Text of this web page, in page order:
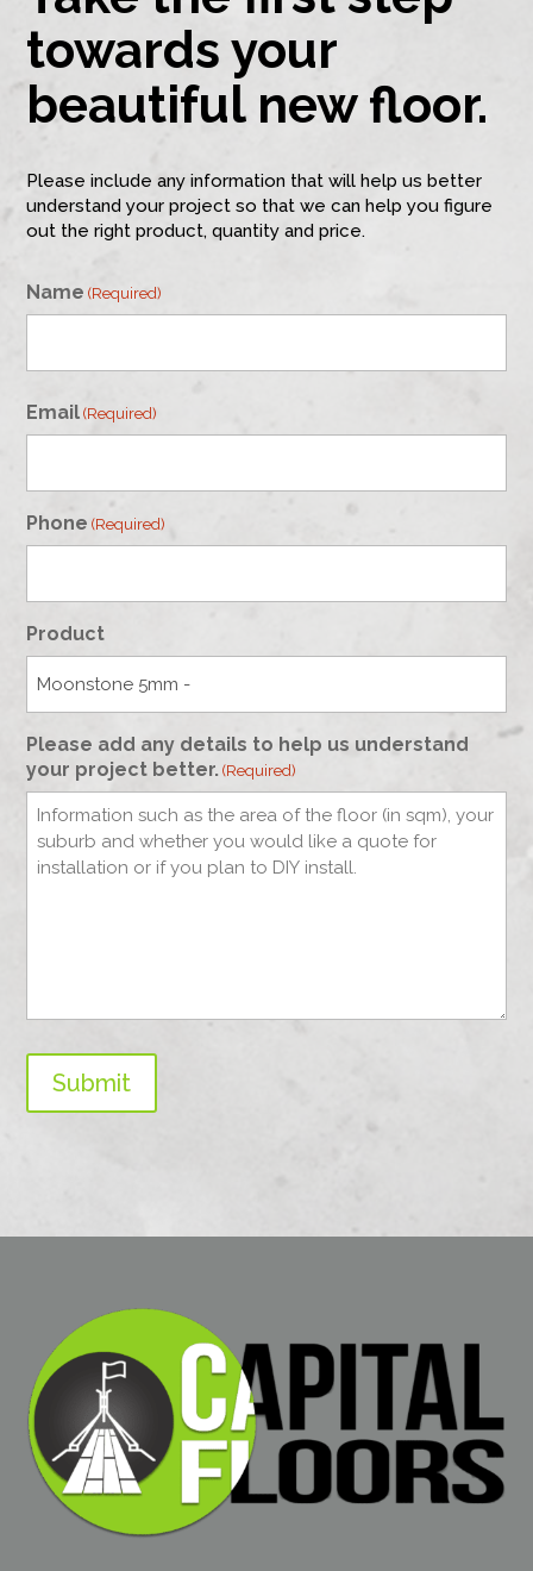
towards your
beautiful new floor.
Please include any information that will help us better
understand your project so that we can help you figure
out the right product, quantity and price.
Name (Required)
Email (Required)
Phone (Required)
Product
Please add any details to help us understand
your project better. (Required)
Submit